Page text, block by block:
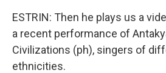
ESTRIN: Then he plays us a
a recent performance of
Civilizations (ph), singers of
ethnicities.